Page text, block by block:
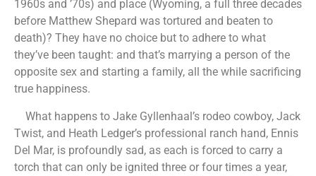
1960s and ’70s) and place (Wyoming, a full three decades
before Matthew Shepard was tortured and beaten to
death)? They have no choice but to adhere to what
they’ve been taught: and that’s marrying a person of the
opposite sex and starting a family, all the while sacrificing
true happiness.
What happens to Jake Gyllenhaal’s rodeo cowboy, Jack
Twist, and Heath Ledger’s professional ranch hand, Ennis
Del Mar, is profoundly sad, as each is forced to carry a
torch that can only be ignited three or four times a year,